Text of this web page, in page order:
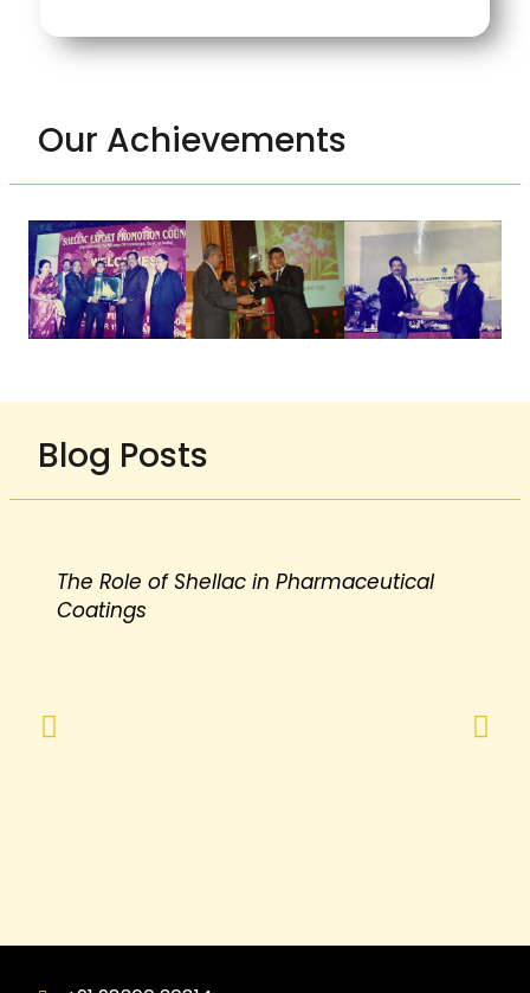
Our Achievements
Blog Posts
The Role of Shellac in Pharmaceutical
Coatings